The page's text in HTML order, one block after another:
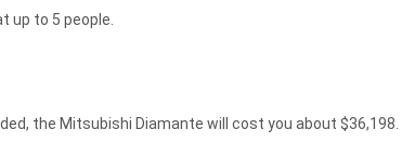
up to 5 people.
the Mitsubishi Diamante will cost you about $36,198.